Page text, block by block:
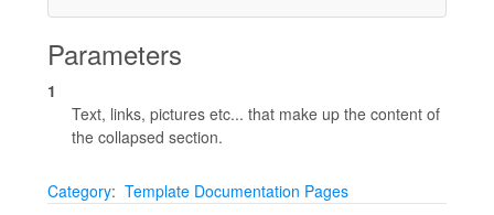
Parameters
1
Text, links, pictures etc... that make up the content of
the collapsed section.
Category: Template Documentation Pages